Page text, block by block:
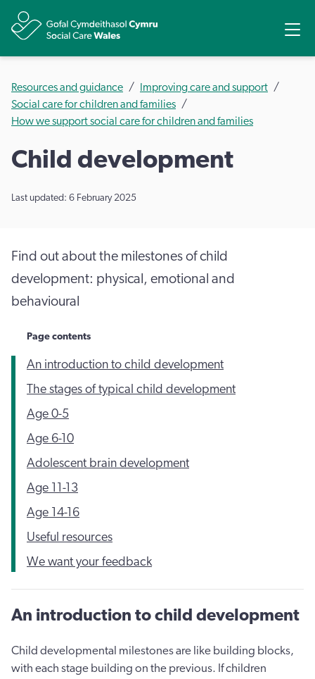
Resources and guidance
Improving care and support
Social care for children and families
How we support social care for children and families
Child development
Last updated: 6 February 2025
Find out about the milestones of child
development: physical, emotional and
behavioural
Page contents
An introduction to child development
The stages of typical child development
Age 0-5
Age 6-10
Adolescent brain development
Age 11-13
Age 14-16
Useful resources
We want your feedback
An introduction to child development
Child developmental milestones are like building blocks,
with each stage building on the previous. If children